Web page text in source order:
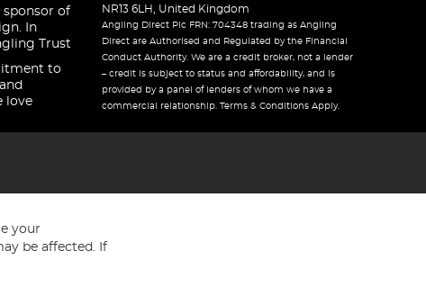
sponsor of
In
Trust
to
love
NR13 6LH, United Kingdom
Angling Direct Plc FRN: 704348 trading as Angling
Direct are Authorised and Regulated by the Financial
Conduct Authority. We are a credit broker, not a lender
– credit is subject to status and affordability, and is
provided by a panel of lenders of whom we have a
commercial relationship. Terms & Conditions Apply.
your
be affected. If